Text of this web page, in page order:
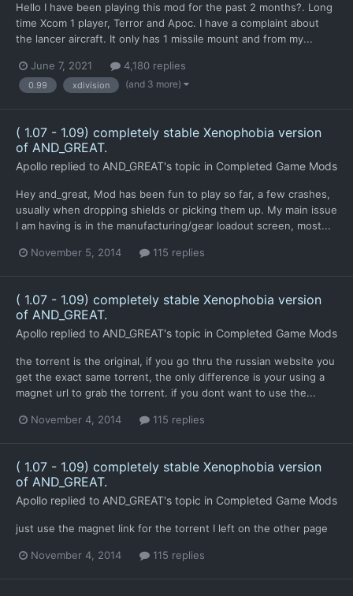
Hello I have been playing this mod for the past 2 months?. Long
time Xcom 1 player, Terror and Apoc. I have a complaint about
the lancer aircraft. It only has 1 missile mount and from my...
June 7, 2021 4,180 replies
0.99 xdivision (and 3 more)
( 1.07 - 1.09) completely stable Xenophobia version
of AND_GREAT.
Apollo replied to AND_GREAT's topic in Completed Game Mods
Hey and_great, Mod has been fun to play so far, a few crashes,
usually when dropping shields or picking them up. My main issue
I am having is in the manufacturing/gear loadout screen, most...
November 5, 2014 115 replies
( 1.07 - 1.09) completely stable Xenophobia version
of AND_GREAT.
Apollo replied to AND_GREAT's topic in Completed Game Mods
the torrent is the original, if you go thru the russian website you
get the exact same torrent, the only difference is your using a
magnet url to grab the torrent. if you dont want to use the...
November 4, 2014 115 replies
( 1.07 - 1.09) completely stable Xenophobia version
of AND_GREAT.
Apollo replied to AND_GREAT's topic in Completed Game Mods
just use the magnet link for the torrent I left on the other page
November 4, 2014 115 replies